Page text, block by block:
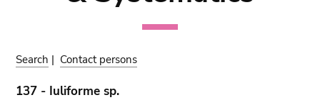
Search | Contact persons
137 - Iuliforme sp.